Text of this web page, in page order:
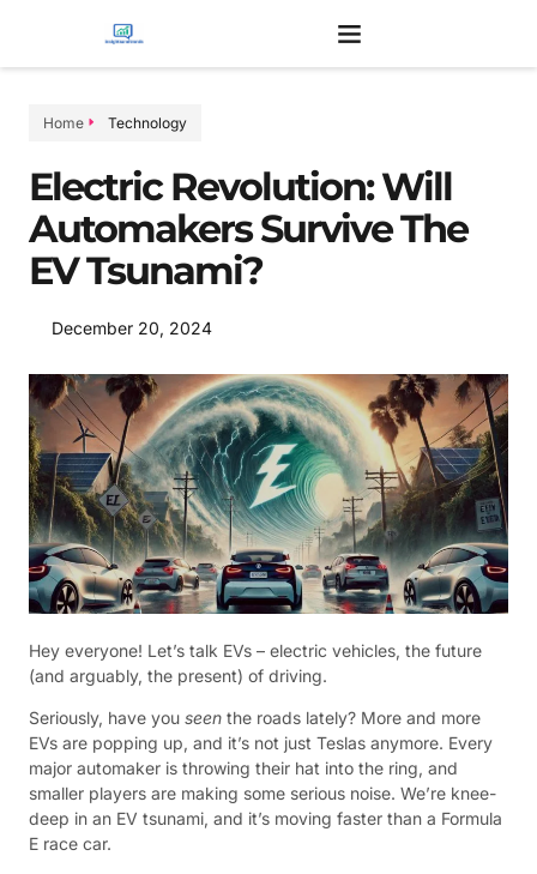
Home Technology
Electric Revolution: Will
Automakers Survive The
EV Tsunami?
December 20, 2024
Hey everyone! Let’s talk EVs – electric vehicles, the future
(and arguably, the present) of driving.
Seriously, have you seen the roads lately? More and more
EVs are popping up, and it’s not just Teslas anymore. Every
major automaker is throwing their hat into the ring, and
smaller players are making some serious noise. We’re knee-
deep in an EV tsunami, and it’s moving faster than a Formula
E race car.